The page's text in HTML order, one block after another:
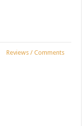
Reviews / Comments